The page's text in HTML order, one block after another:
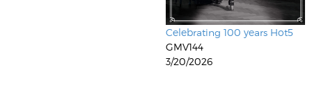
Celebrating 100 years Hot5
GMV144
3/20/2026